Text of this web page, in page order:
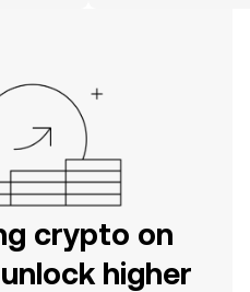
crypto on
higher